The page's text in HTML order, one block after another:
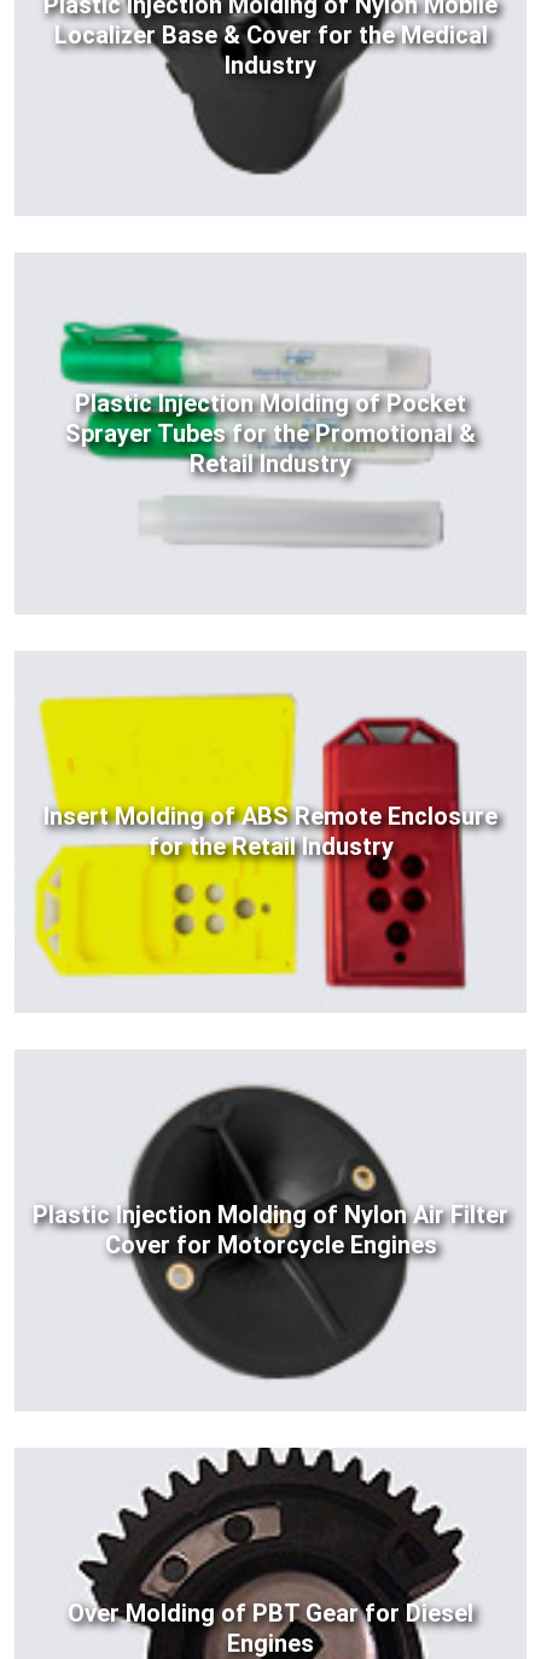
Localizer Base & Cover for the Medical
Industry
Plastic Injection Molding of Pocket
Sprayer Tubes for the Promotional &
Retail Industry
Insert Molding of ABS Remote Enclosure
for the Retail Industry
Plastic Injection Molding of Nylon Air Filter
Cover for Motorcycle Engines
Over Molding of PBT Gear for Diesel
Engines